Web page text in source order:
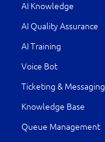
AI Knowledge
AI Quality Assurance
AI Training
Voice Bot
Ticketing & Messaging
Knowledge Base
Queue Management